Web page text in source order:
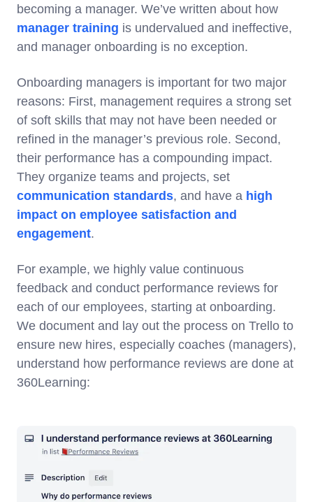
becoming a manager. We’ve written about how
manager training is undervalued and ineffective,
and manager onboarding is no exception.
Onboarding managers is important for two major
reasons: First, management requires a strong set
of soft skills that may not have been needed or
refined in the manager’s previous role. Second,
their performance has a compounding impact.
They organize teams and projects, set
communication standards, and have a high
impact on employee satisfaction and
engagement.
For example, we highly value continuous
feedback and conduct performance reviews for
each of our employees, starting at onboarding.
We document and lay out the process on Trello to
ensure new hires, especially coaches (managers),
understand how performance reviews are done at
360Learning: